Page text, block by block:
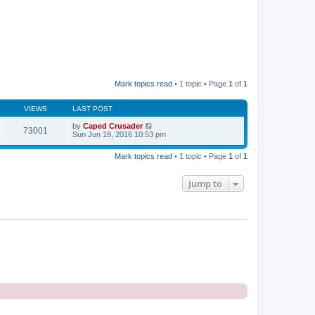
Mark topics read • 1 topic • Page 1 of 1
VIEWS LAST POST
73001 by Caped Crusader
Sun Jun 19, 2016 10:53 pm
Mark topics read • 1 topic • Page 1 of 1
Jump to